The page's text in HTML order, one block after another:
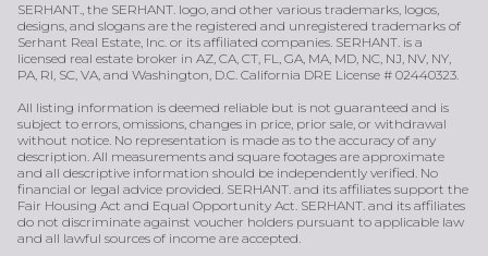
SERHANT., the SERHANT. logo, and other various trademarks, logos,
designs, and slogans are the registered and unregistered trademarks of
Serhant Real Estate, Inc. or its affiliated companies. SERHANT. is a
licensed real estate broker in AZ, CA, CT, FL, GA, MA, MD, NC, NJ, NV, NY,
PA, RI, SC, VA, and Washington, D.C. California DRE License # 02440323.
All listing information is deemed reliable but is not guaranteed and is
subject to errors, omissions, changes in price, prior sale, or withdrawal
without notice. No representation is made as to the accuracy of any
description. All measurements and square footages are approximate
and all descriptive information should be independently verified. No
financial or legal advice provided. SERHANT. and its affiliates support the
Fair Housing Act and Equal Opportunity Act. SERHANT. and its affiliates
do not discriminate against voucher holders pursuant to applicable law
and all lawful sources of income are accepted.